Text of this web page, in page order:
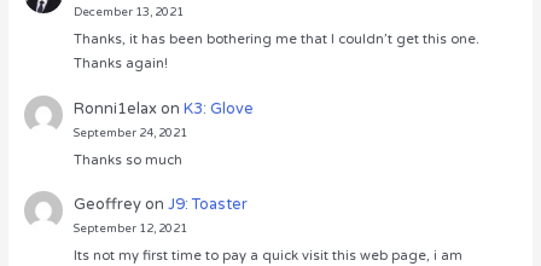
December 13, 2021
Thanks, it has been bothering me that I couldn’t get this one.
Thanks again!
Ronni1elaxonK3: Glove
September 24, 2021
Thanks so much
GeoffreyonJ9: Toaster
September 12, 2021
Its not my first time to pay a quick visit this web page, i am